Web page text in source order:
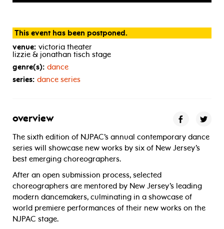
This event has been postponed.
venue: victoria theater
lizzie & jonathan tisch stage
genre(s): dance
series: dance series
overview
The sixth edition of NJPAC’s annual contemporary dance
series will showcase new works by six of New Jersey’s
best emerging choreographers.
After an open submission process, selected
choreographers are mentored by New Jersey’s leading
modern dancemakers, culminating in a showcase of
world premiere performances of their new works on the
NJPAC stage.